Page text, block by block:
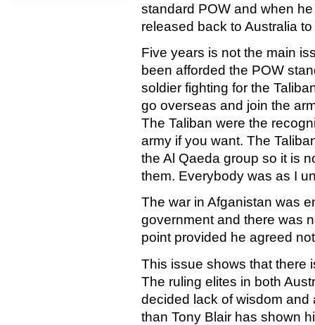
standard POW and when
released back to Australia
Five years is not the main
been afforded the POW
soldier fighting for the
go overseas and join the
The Taliban were the
army if you want. The
the Al Qaeda group so it is
them. Everybody was as I
The war in Afganistan was
government and there was
point provided he agreed
This issue shows that there
The ruling elites in both
decided lack of wisdom
than Tony Blair has shown